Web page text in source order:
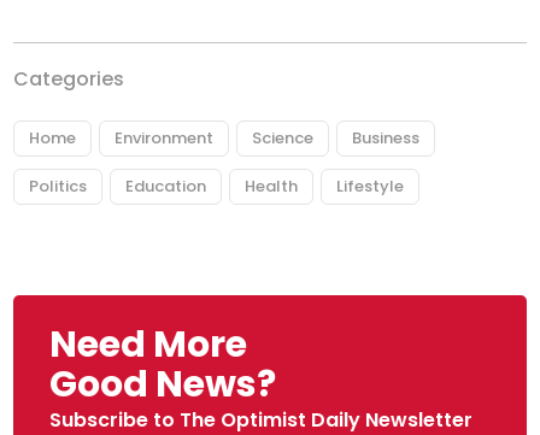
Categories
Home Environment Science Business
Politics Education Health Lifestyle
Need More
Good News?
Subscribe to The Optimist Daily Newsletter